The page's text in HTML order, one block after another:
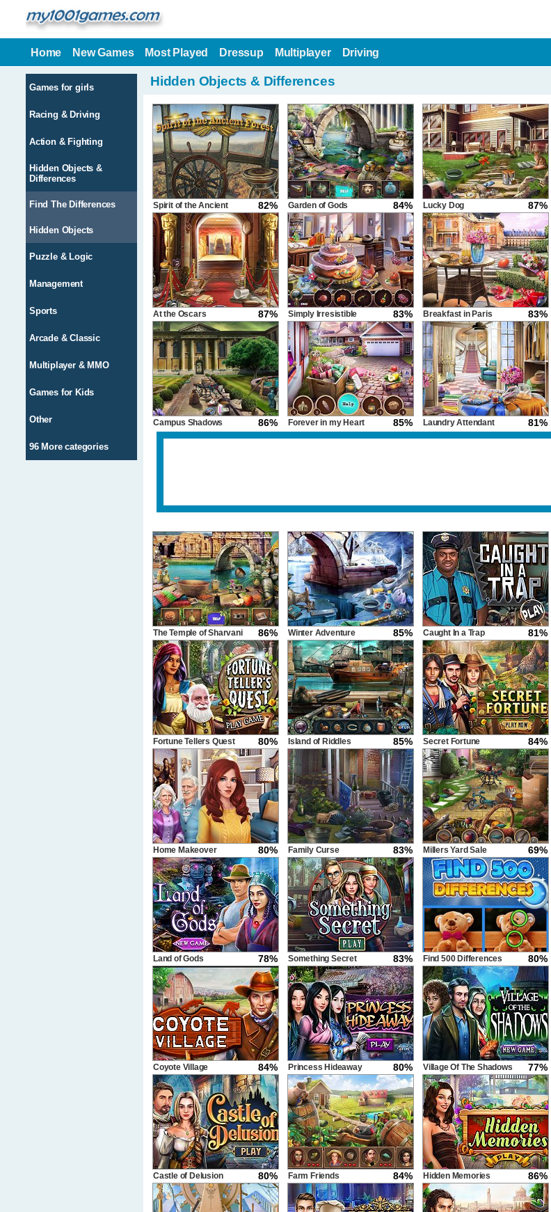
Home New Games Most Played Dressup Multiplayer Driving
Games for girls
Racing & Driving
Action & Fighting
Hidden Objects &
Differences
Find The Differences
Hidden Objects
Puzzle & Logic
Management
Sports
Arcade & Classic
Multiplayer & MMO
Games for Kids
Other
96 More categories
Hidden Objects & Differences
82%
Spirit of the Ancient
Forest
84%
Garden of Gods 87%
Lucky Dog
87%
At the Oscars 83%
Simply Irresistible 83%
Breakfast in Paris
86%
Campus Shadows 85%
Forever in my Heart 81%
Laundry Attendant
86%
The Temple of Sharvani 85%
Winter Adventure 81%
Caught In a Trap
80%
Fortune Tellers Quest 85%
Island of Riddles 84%
Secret Fortune
80%
Home Makeover
Hidden Object
83%
Family Curse 69%
Millers Yard Sale
78%
Land of Gods 83%
Something Secret 80%
Find 500 Differences
84%
Coyote Village 80%
Princess Hideaway 77%
Village Of The Shadows
80%
Castle of Delusion 84%
Farm Friends 86%
Hidden Memories